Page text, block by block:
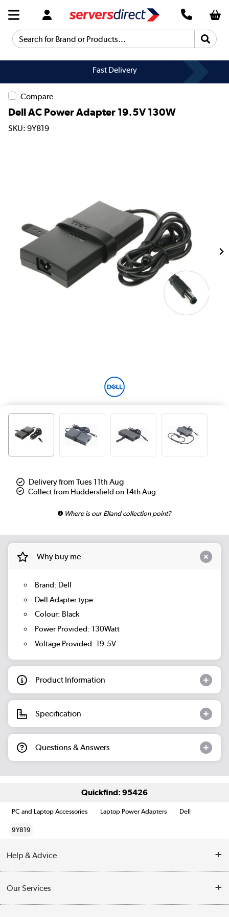
Search for Brand or Products...
Fast Delivery
Compare
Dell AC Power Adapter 19.5V 130W
SKU: 9Y819
Delivery from Tues 11th Aug
Collect from Huddersfield on 14th Aug
Where is our Elland collection point?
Why buy me
Brand: Dell
Dell Adapter type
Colour: Black
Power Provided: 130Watt
Voltage Provided: 19.5V
Product Information
Specification
Questions & Answers
Quickfind: 95426
PC and Laptop Accessories Laptop Power Adapters Dell
9Y819
Help & Advice
Collection Points
Our Services